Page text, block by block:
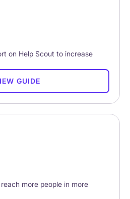
on Help Scout to increase
GUIDE
more people in more